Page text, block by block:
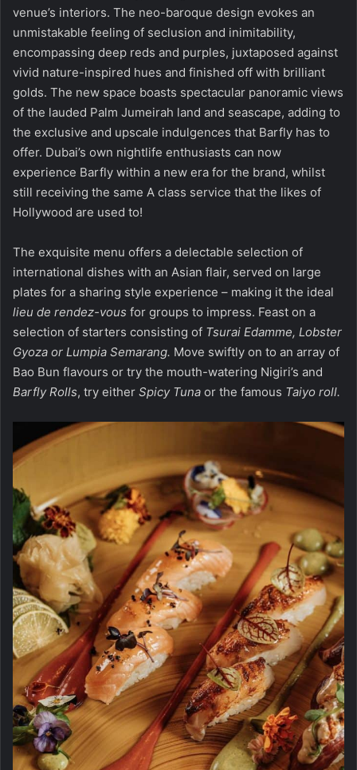
venue’s interiors. The neo-baroque design evokes an
unmistakable feeling of seclusion and inimitability,
encompassing deep reds and purples, juxtaposed against
vivid nature-inspired hues and finished off with brilliant
golds. The new space boasts spectacular panoramic views
of the lauded Palm Jumeirah land and seascape, adding to
the exclusive and upscale indulgences that Barfly has to
offer. Dubai’s own nightlife enthusiasts can now
experience Barfly within a new era for the brand, whilst
still receiving the same A class service that the likes of
Hollywood are used to!
The exquisite menu offers a delectable selection of
international dishes with an Asian flair, served on large
plates for a sharing style experience – making it the ideal
lieu de rendez-vous for groups to impress. Feast on a
selection of starters consisting of Tsurai Edamme, Lobster
Gyoza or Lumpia Semarang. Move swiftly on to an array of
Bao Bun flavours or try the mouth-watering Nigiri’s and
Barfly Rolls, try either Spicy Tuna or the famous Taiyo roll.